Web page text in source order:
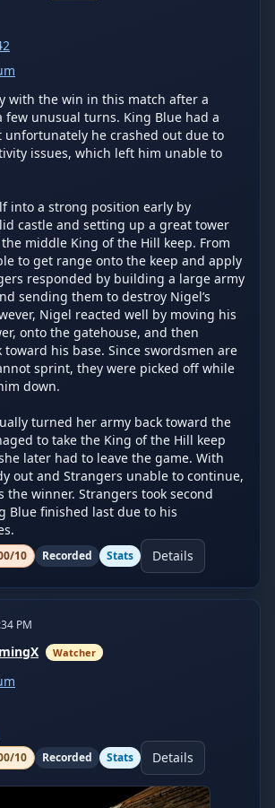
with the win in this match after a
few unusual turns. King Blue had a
he crashed out due to
issues, which left him unable to
into a strong position early by
castle and setting up a great tower
middle King of the Hill keep. From
to get range onto the keep and apply
responded by building a large army
sending them to destroy Nigel’s
Nigel reacted well by moving his
onto the gatehouse, and then
his base. Since swordsmen are
sprint, they were picked off while
down.
turned her army back toward the
to take the King of the Hill keep
later had to leave the game. With
out and Strangers unable to continue,
the winner. Strangers took second
Blue finished last due to his
/10 Recorded Stats Details
PM
Watcher
/10 Recorded Stats Details